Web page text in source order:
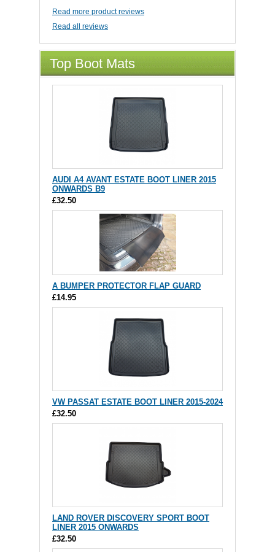
Read more product reviews
Read all reviews
Top Boot Mats
AUDI A4 AVANT ESTATE BOOT LINER 2015
ONWARDS B9
£32.50
A BUMPER PROTECTOR FLAP GUARD
£14.95
VW PASSAT ESTATE BOOT LINER 2015-2024
£32.50
LAND ROVER DISCOVERY SPORT BOOT
LINER 2015 ONWARDS
£32.50